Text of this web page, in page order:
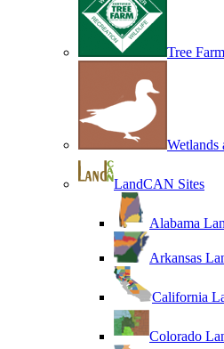
Tree
LandCAN Sites
Alabama
Arkansas
California
Colorado